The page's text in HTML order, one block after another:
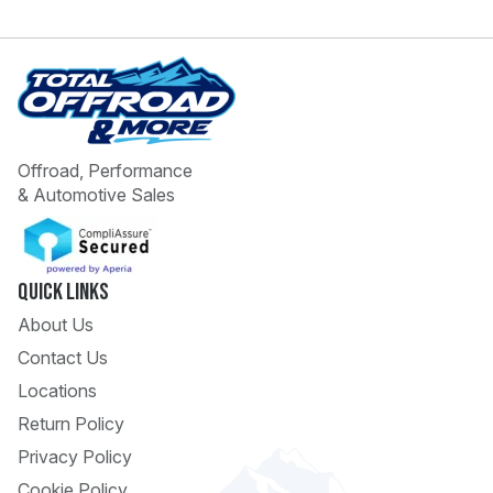
Offroad, Performance
& Automotive Sales
Quick Links
About Us
Contact Us
Locations
Return Policy
Privacy Policy